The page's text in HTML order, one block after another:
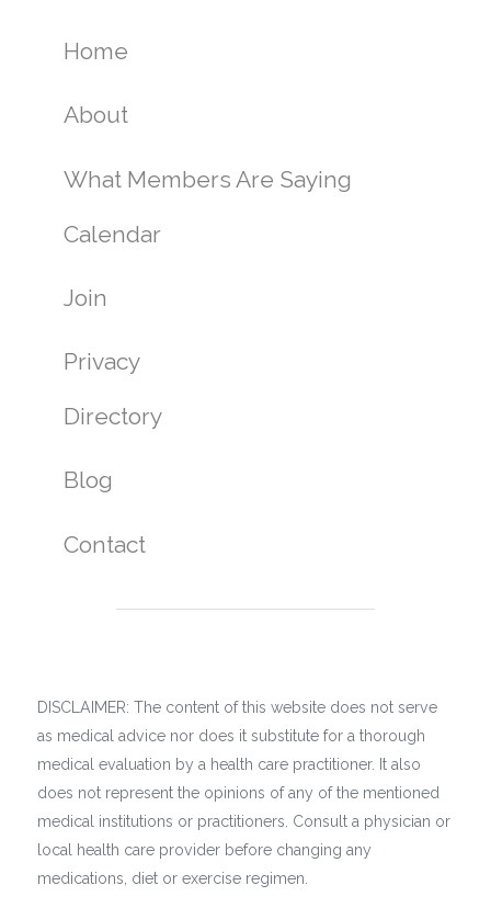
Home
About
What Members Are Saying
Calendar
Join
Privacy
Directory
Blog
Contact
DISCLAIMER: The content of this website does not serve
as medical advice nor does it substitute for a thorough
medical evaluation by a health care practitioner. It also
does not represent the opinions of any of the mentioned
medical institutions or practitioners. Consult a physician or
local health care provider before changing any
medications, diet or exercise regimen.